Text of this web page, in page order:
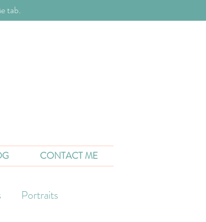
tab.
CONTACT ME
Portraits